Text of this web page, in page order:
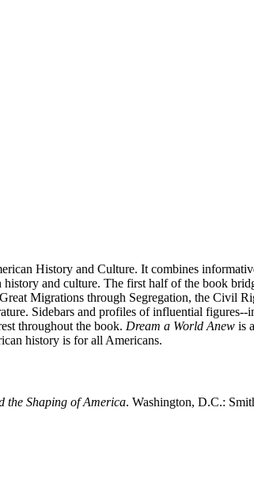
History and Culture. It combines
and culture. The first half of the book
Migrations through Segregation, the Civil
Sidebars and profiles of influential
throughout the book. Dream a World Anew is
history is for all Americans.
the Shaping of America. Washington, D.C.: